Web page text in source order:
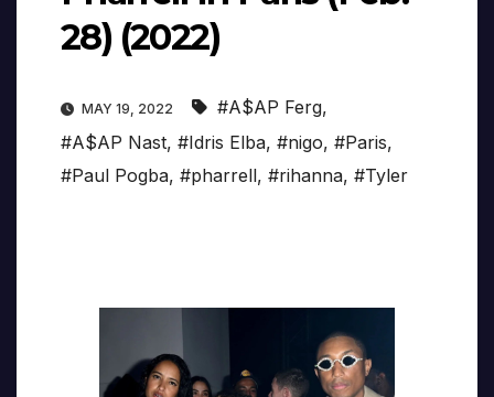
28) (2022)
MAY 19, 2022 #A$AP Ferg,
#A$AP Nast, #Idris Elba, #nigo, #Paris,
#Paul Pogba, #pharrell, #rihanna, #Tyler